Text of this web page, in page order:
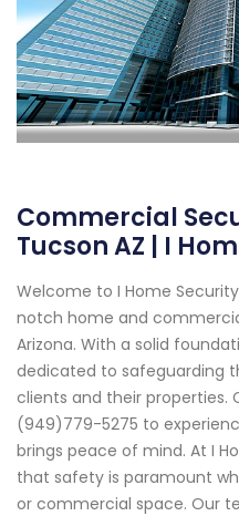
Commercial
Tucson AZ | I
Welcome to I Home
notch home and
Arizona. With a solid
dedicated to safeguarding
clients and their properties.
(949)779-5275 to
brings peace of mind. At I
that safety is paramount
or commercial space. Our